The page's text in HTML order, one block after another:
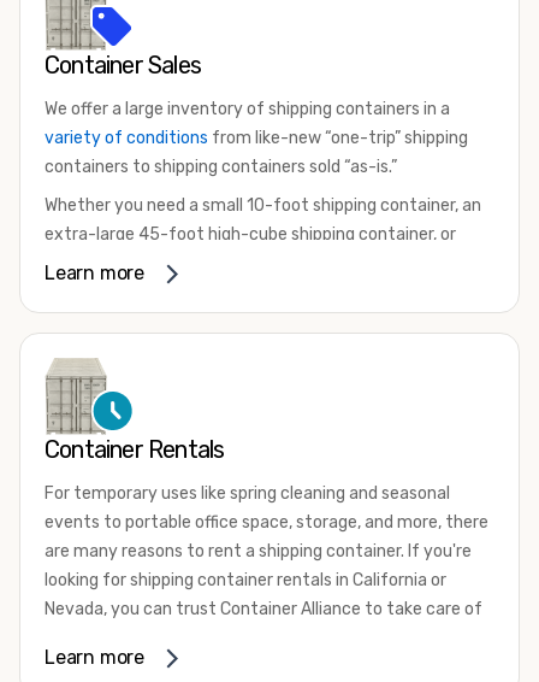
Container Sales
We offer a large inventory of shipping containers in a
variety of conditions from like-new “one-trip” shipping
containers to shipping containers sold “as-is.”
Whether you need a small 10-foot shipping container, an
extra-large 45-foot high-cube shipping container, or
something in between, we have the perfect product to
that are certified for shipping.
There are many reasons to purchase a shipping container,
including on-site storage, portable offices, international
your shipping container, we’re confident we can find you
the container you need at the price point you’re looking
for.
Contact our shipping container experts to discuss your
available. We’re also happy to help you with container
Learn more
Container Rentals
For temporary uses like spring cleaning and seasonal
events to portable office space, storage, and more, there
are many reasons to rent a shipping container. If you're
looking for shipping container rentals in California or
Nevada, you can trust Container Alliance to take care of
variety of sizesand conditions for lease and for rent
Learn more